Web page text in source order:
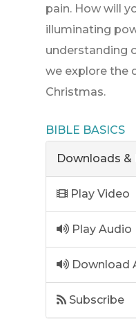
pain. How will
illuminating
understanding
we explore the
Christmas.
BIBLE BASICS
Downloads &
Play Video
Play Audio
Download
Subscribe